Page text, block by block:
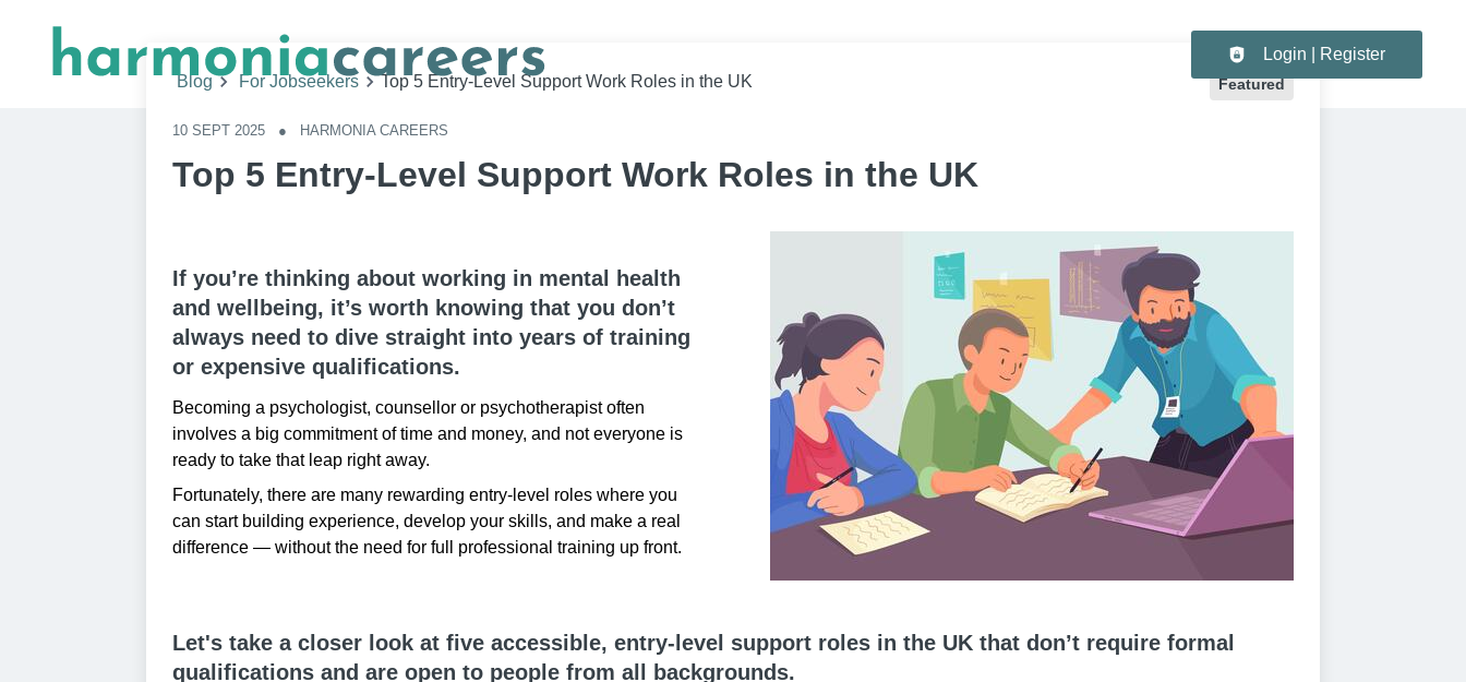
Header navigationLogin | Register
Blog
For Jobseekers Top 5 Entry-Level Support Work Roles in the UK Featured
10 SEPT 2025 ● HARMONIA CAREERS
Top 5 Entry-Level Support Work Roles in the UK
If you’re thinking about working in mental health
and wellbeing, it’s worth knowing that you don’t
always need to dive straight into years of training
or expensive qualifications.
Becoming a psychologist, counsellor or psychotherapist often
involves a big commitment of time and money, and not everyone is
ready to take that leap right away.
Fortunately, there are many rewarding entry-level roles where you
can start building experience, develop your skills, and make a real
difference — without the need for full professional training up front.
Let's take a closer look at five accessible, entry-level support roles in the UK that don’t require formal
qualifications and are open to people from all backgrounds.